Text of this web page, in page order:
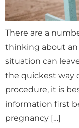
There are a
thinking about
situation can
the quickest way
procedure, it is
information first
pregnancy […]